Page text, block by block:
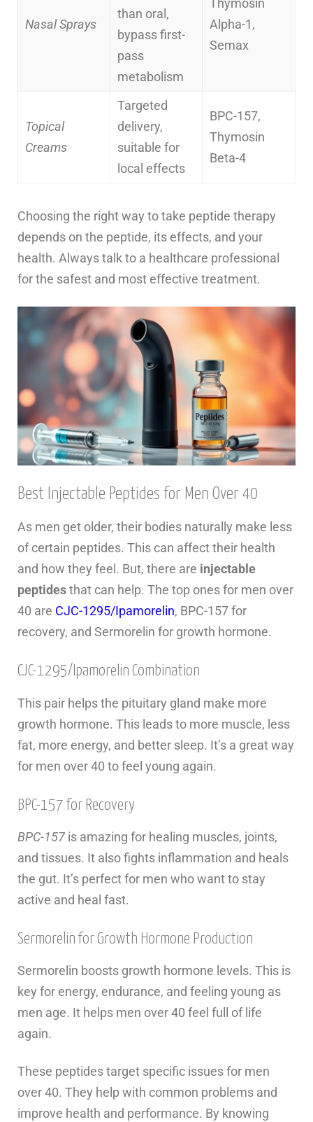
Nasal Sprays
than oral,
bypass first-
pass
metabolism
Alpha-1,
Semax
Topical
Creams
Targeted
delivery,
suitable for
local effects
BPC-157,
Thymosin
Beta-4
Choosing the right way to take peptide therapy
depends on the peptide, its effects, and your
health. Always talk to a healthcare professional
for the safest and most effective treatment.
Best Injectable Peptides for Men Over 40
As men get older, their bodies naturally make less
of certain peptides. This can affect their health
and how they feel. But, there are injectable
peptidesthat can help. The top ones for men over
40 are CJC-1295/Ipamorelin, BPC-157 for
recovery, and Sermorelin for growth hormone.
CJC-1295/Ipamorelin Combination
This pair helps the pituitary gland make more
growth hormone. This leads to more muscle, less
fat, more energy, and better sleep. It’s a great way
for men over 40 to feel young again.
BPC-157 for Recovery
BPC-157 is amazing for healing muscles, joints,
and tissues. It also fights inflammation and heals
the gut. It’s perfect for men who want to stay
active and heal fast.
Sermorelin for Growth Hormone Production
Sermorelin boosts growth hormone levels. This is
key for energy, endurance, and feeling young as
men age. It helps men over 40 feel full of life
again.
These peptides target specific issues for men
over 40. They help with common problems and
improve health and performance. By knowing